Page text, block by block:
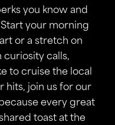
you know and
your morning
or a stretch on
calls,
to cruise the local
hits, join us for our
every great
toast at the